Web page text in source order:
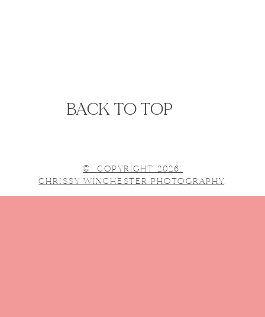
BACK TO TOP
© COPYRIGHT 2026.
CHRISSY WINCHESTER PHOTOGRAPHY.